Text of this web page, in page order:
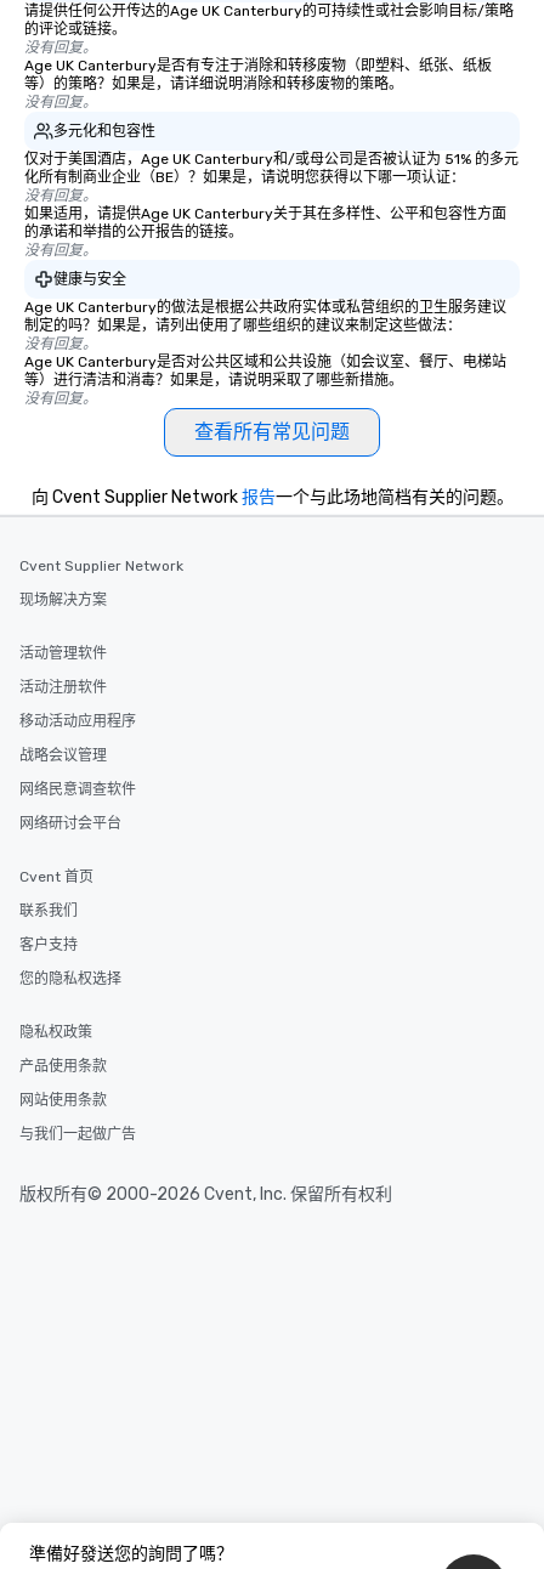
wonder among
for his charisma,
style—our workshops
you're looking to
team, celebrate
offer something
will walk away
workplace. *** Let's create Magic
请提供任何公开传达的Age UK Canterbury的可持续性或社会影响目标/策略
的评论或链接。
没有回复。
Age UK Canterbury是否有专注于消除和转移废物（即塑料、纸张、纸板
等）的策略？如果是，请详细说明消除和转移废物的策略。
没有回复。
多元化和包容性
仅对于美国酒店，Age UK Canterbury和/或母公司是否被认证为 51% 的多元
化所有制商业企业（BE）？如果是，请说明您获得以下哪一项认证：
没有回复。
如果适用，请提供Age UK Canterbury关于其在多样性、公平和包容性方面
的承诺和举措的公开报告的链接。
没有回复。
健康与安全
Age UK Canterbury的做法是根据公共政府实体或私营组织的卫生服务建议
制定的吗？如果是，请列出使用了哪些组织的建议来制定这些做法：
没有回复。
Age UK Canterbury是否对公共区域和公共设施（如会议室、餐厅、电梯站
等）进行清洁和消毒？如果是，请说明采取了哪些新措施。
没有回复。
查看所有常见问题
準備好發送您的詢問了嗎？
向 Cvent Supplier Network报告一个与此场地简档有关的问题。
Cvent Supplier Network
现场解决方案
活动管理软件
活动注册软件
移动活动应用程序
战略会议管理
网络民意调查软件
网络研讨会平台
Cvent 首页
联系我们
客户支持
您的隐私权选择
隐私权政策
产品使用条款
网站使用条款
与我们一起做广告
版权所有© 2000-2026 Cvent, Inc. 保留所有权利